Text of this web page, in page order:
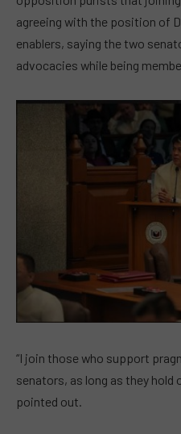
agreeing with the position of
enablers, saying the two
advocacies while being
“I join those who support
senators, as long as they hold
pointed out.